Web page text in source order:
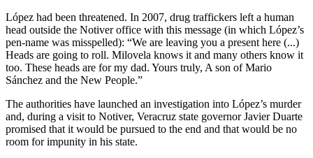
López had been threatened. In 2007, drug traffickers left a human
head outside the Notiver office with this message (in which López’s
pen-name was misspelled): “We are leaving you a present here (...)
Heads are going to roll. Milovela knows it and many others know it
too. These heads are for my dad. Yours truly, A son of Mario
Sánchez and the New People.”
The authorities have launched an investigation into López’s murder
and, during a visit to Notiver, Veracruz state governor Javier Duarte
promised that it would be pursued to the end and that would be no
room for impunity in his state.